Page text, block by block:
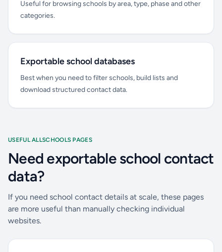
Useful for browsing schools by area, type, phase and other
categories.
Exportable school databases
Best when you need to filter schools, build lists and
download structured contact data.
USEFUL ALLSCHOOLS PAGES
Need exportable school contact
data?
If you need school contact details at scale, these pages
are more useful than manually checking individual
websites.